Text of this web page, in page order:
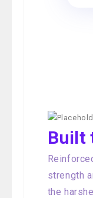
Built
strength
the